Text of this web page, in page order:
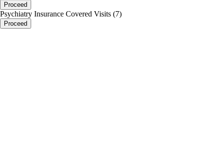
Proceed
Psychiatry Insurance Covered Visits (7)
Proceed